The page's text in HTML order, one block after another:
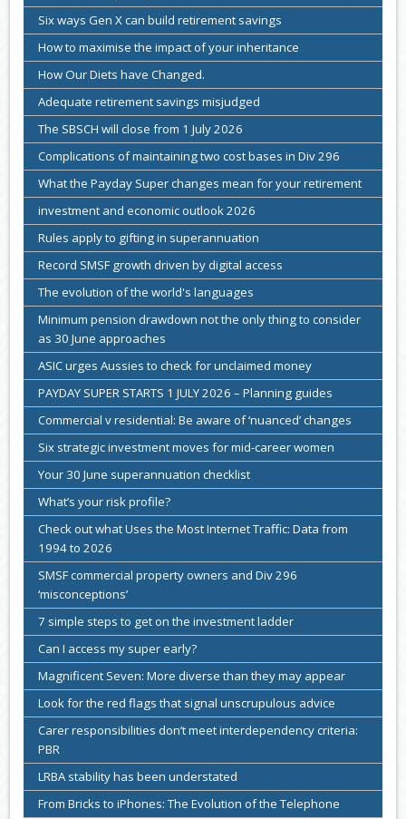
Six ways Gen X can build retirement savings
How to maximise the impact of your inheritance
How Our Diets have Changed.
Adequate retirement savings misjudged
The SBSCH will close from 1 July 2026
Complications of maintaining two cost bases in Div 296
What the Payday Super changes mean for your retirement
investment and economic outlook 2026
Rules apply to gifting in superannuation
Record SMSF growth driven by digital access
The evolution of the world's languages
Minimum pension drawdown not the only thing to consider
as 30 June approaches
ASIC urges Aussies to check for unclaimed money
PAYDAY SUPER STARTS 1 JULY 2026 – Planning guides
Commercial v residential: Be aware of ‘nuanced’ changes
Six strategic investment moves for mid-career women
Your 30 June superannuation checklist
What’s your risk profile?
Check out what Uses the Most Internet Traffic: Data from
1994 to 2026
SMSF commercial property owners and Div 296
‘misconceptions’
7 simple steps to get on the investment ladder
Can I access my super early?
Magnificent Seven: More diverse than they may appear
Look for the red flags that signal unscrupulous advice
Carer responsibilities don’t meet interdependency criteria:
PBR
LRBA stability has been understated
From Bricks to iPhones: The Evolution of the Telephone